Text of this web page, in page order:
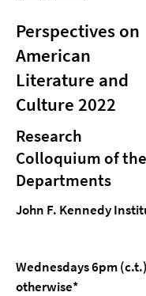
Perspectives on
American
Literature and
Culture 2022
Research
Colloquium of
Departments
John F. Kennedy
Wednesdays 6pm
otherwise*